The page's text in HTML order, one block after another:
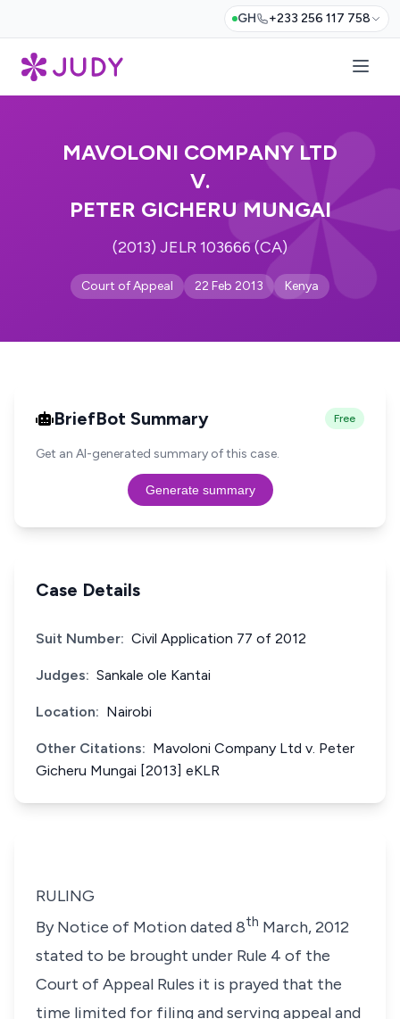
GH +233 256 117 758
MAVOLONI COMPANY LTD
V.
PETER GICHERU MUNGAI
(2013) JELR 103666 (CA)
Court of Appeal 22 Feb 2013 Kenya
BriefBot Summary Free
Get an AI-generated summary of this case.
Generate summary
Case Details
Suit Number: Civil Application 77 of 2012
Judges: Sankale ole Kantai
Location: Nairobi
Other Citations: Mavoloni Company Ltd v. Peter
Gicheru Mungai [2013] eKLR
RULING
By Notice of Motion dated 8th March, 2012
stated to be brought under Rule 4 of the
Court of Appeal Rules it is prayed that the
time limited for filing and serving appeal and